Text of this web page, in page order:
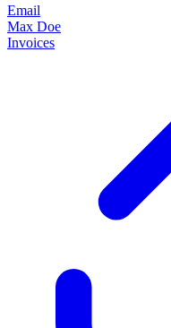
Email
Max Doe
Invoices